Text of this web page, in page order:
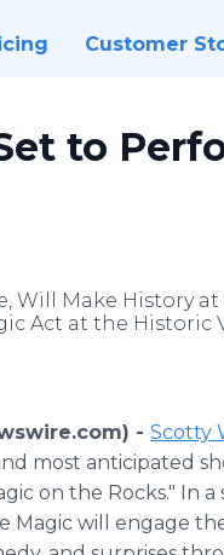
Customer
to
Will Make History
Act at the Historic
- Scotty
most anticipated
on the Rocks." In
Magic will engage